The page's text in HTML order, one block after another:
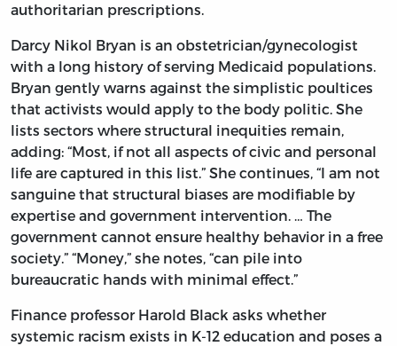
authoritarian prescriptions.
Darcy Nikol Bryan is an obstetrician/gynecologist
with a long history of serving Medicaid populations.
Bryan gently warns against the simplistic poultices
that activists would apply to the body politic. She
lists sectors where structural inequities remain,
adding: “Most, if not all aspects of civic and personal
life are captured in this list.” She continues, “I am not
sanguine that structural biases are modifiable by
expertise and government intervention. … The
government cannot ensure healthy behavior in a free
society.” “Money,” she notes, “can pile into
bureaucratic hands with minimal effect.”
Finance professor Harold Black asks whether
systemic racism exists in K-12 education and poses a